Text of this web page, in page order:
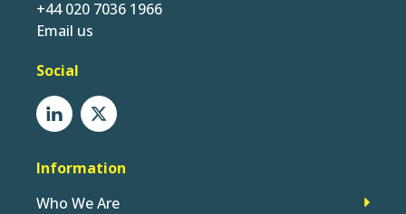
+44 020 7036 1966
Email us
Social
Information
Who We Are